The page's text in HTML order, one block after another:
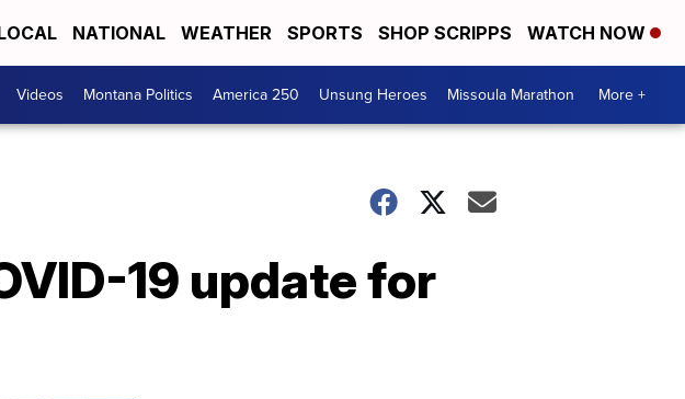
NATIONAL WEATHER SPORTS SHOP SCRIPPS WATCH NOW
Videos Montana Politics America 250 Unsung Heroes Missoula Marathon More +
19 update for